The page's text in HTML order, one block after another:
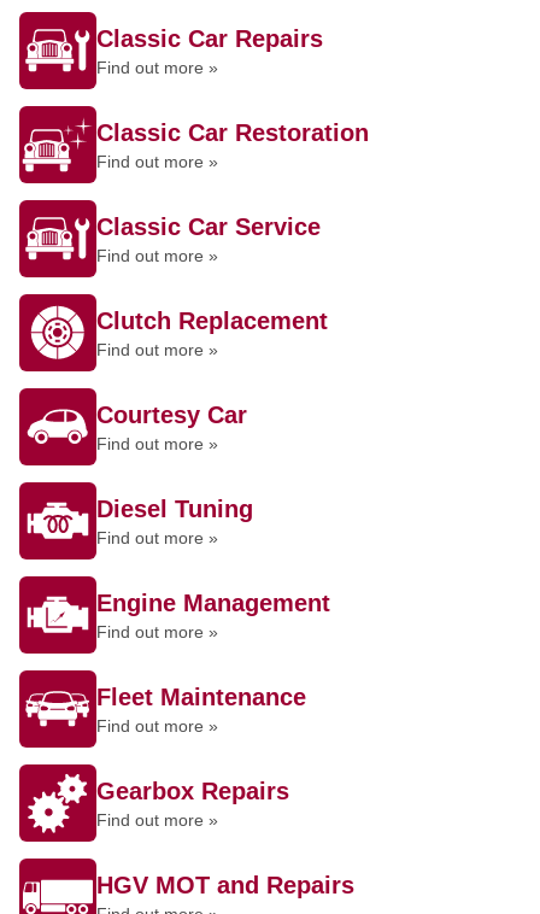
Classic Car Repairs
Find out more »
Classic Car Restoration
Find out more »
Classic Car Service
Find out more »
Clutch Replacement
Find out more »
Courtesy Car
Find out more »
Diesel Tuning
Find out more »
Engine Management
Find out more »
Fleet Maintenance
Find out more »
Gearbox Repairs
Find out more »
HGV MOT and Repairs